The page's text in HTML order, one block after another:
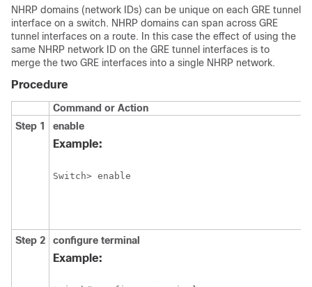
NHRP domains (network IDs) can be unique on each GRE tunnel
interface on a switch. NHRP domains can span across GRE
tunnel interfaces on a route. In this case the effect of using the
same NHRP network ID on the GRE tunnel interfaces is to
merge the two GRE interfaces into a single NHRP network.
Procedure
Command or Action
Step 1
enable
Example:
Switch> enable
Step 2 configure terminal
Example: